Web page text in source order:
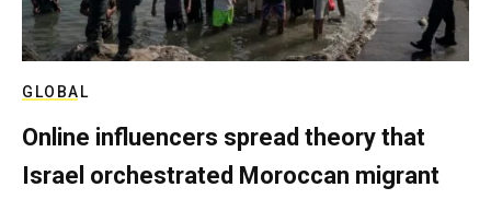
GLOBAL
Online influencers spread theory that
Israel orchestrated Moroccan migrant